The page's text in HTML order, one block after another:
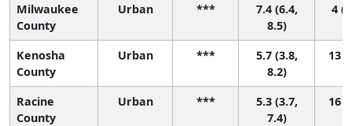
Milwaukee
County
Urban ***
7.4 (6.4,
8.5)
4
Kenosha
County
Urban ***
5.7 (3.8,
8.2)
13
Racine
County
Urban ***
5.3 (3.7,
7.4)
16